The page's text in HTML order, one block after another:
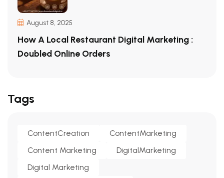
August 8, 2025
How A Local Restaurant Digital Marketing :
Doubled Online Orders
Tags
ContentCreation
ContentMarketing
Content Marketing
DigitalMarketing
Digital Marketing